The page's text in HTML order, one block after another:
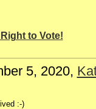
to Vote!
5, 2020,
:-)